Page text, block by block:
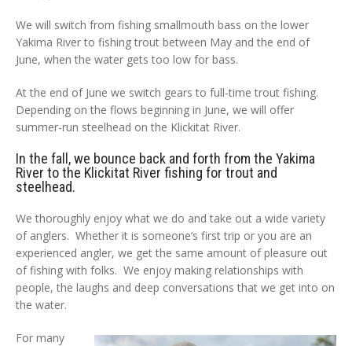
We will switch from fishing smallmouth bass on the lower
Yakima River to fishing trout between May and the end of
June, when the water gets too low for bass.
At the end of June we switch gears to full-time trout fishing.
Depending on the flows beginning in June, we will offer
summer-run steelhead on the Klickitat River.
In the fall, we bounce back and forth from the Yakima
River to the Klickitat River fishing for trout and
steelhead.
We thoroughly enjoy what we do and take out a wide variety
of anglers. Whether it is someone’s first trip or you are an
experienced angler, we get the same amount of pleasure out
of fishing with folks. We enjoy making relationships with
people, the laughs and deep conversations that we get into on
the water.
For many